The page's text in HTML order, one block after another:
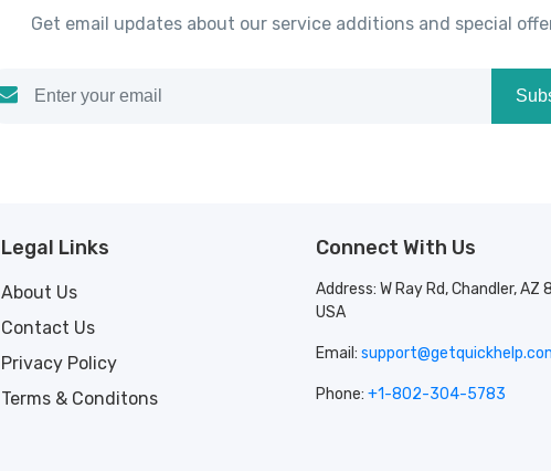
Get email updates about our service additions and special
Legal Links
About Us
Contact Us
Privacy Policy
Terms & Conditons
Connect With Us
Address: W Ray Rd, Chandler, AZ
USA
Email:
Phone: +1-802-304-5783